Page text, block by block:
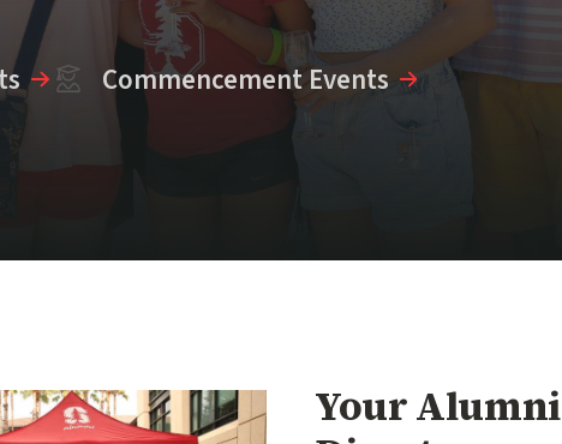
Commencement Events
Your Alumni